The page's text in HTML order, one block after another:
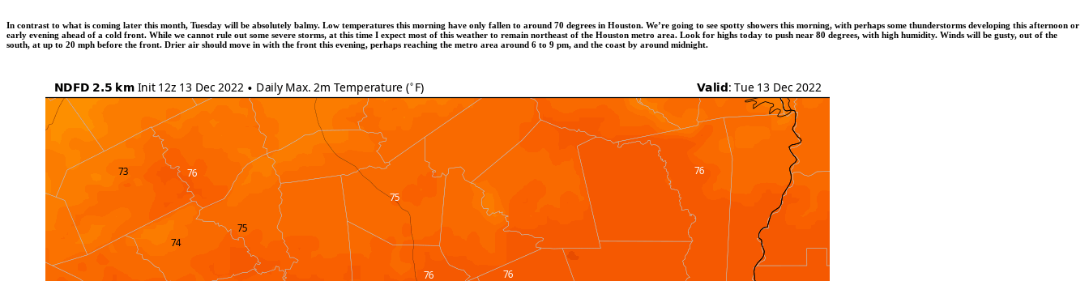
In contrast to what is coming later this month, Tuesday will be absolutely balmy. Low temperatures this morning have only fallen to around 70 degrees in Houston. We’re going to see spotty showers this morning, with perhaps some thunderstorms developing this afternoon or
early evening ahead of a cold front. While we cannot rule out some severe storms, at this time I expect most of this weather to remain northeast of the Houston metro area. Look for highs today to push near 80 degrees, with high humidity. Winds will be gusty, out of the
south, at up to 20 mph before the front. Drier air should move in with the front this evening, perhaps reaching the metro area around 6 to 9 pm, and the coast by around midnight.